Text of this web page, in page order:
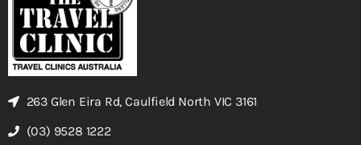
263 Glen Eira Rd, Caulfield North VIC 3161
(03) 9528 1222